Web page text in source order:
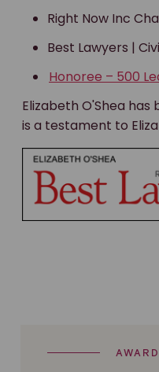
Right Now Inc
Best Lawyers |
Honoree – 500
Elizabeth O'Shea has
is a testament to